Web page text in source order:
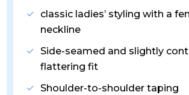
classic ladies’ styling with a
neckline
Side-seamed and slightly
flattering fit
Shoulder-to-shoulder taping